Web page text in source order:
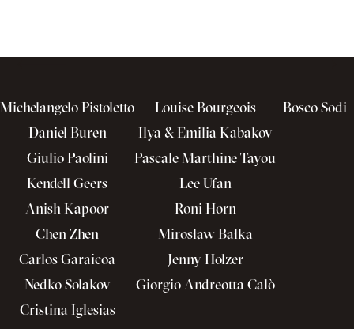
Michelangelo Pistoletto
Daniel Buren
Giulio Paolini
Kendell Geers
Anish Kapoor
Chen Zhen
Carlos Garaicoa
Nedko Solakov
Cristina Iglesias
Louise Bourgeois
Ilya & Emilia Kabakov
Pascale Marthine Tayou
Lee Ufan
Roni Horn
Mirosław Bałka
Jenny Holzer
Giorgio Andreotta Calò
Bosco Sodi